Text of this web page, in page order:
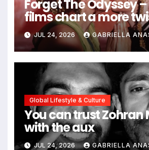
Forget The Odyssey
films chart a more
path through
JUL 24, 2026 GABRIELLA
Global Lifestyle & Culture
You can trust
with the aux
JUL 24, 2026 GABRIELLA